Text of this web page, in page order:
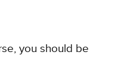
you should be